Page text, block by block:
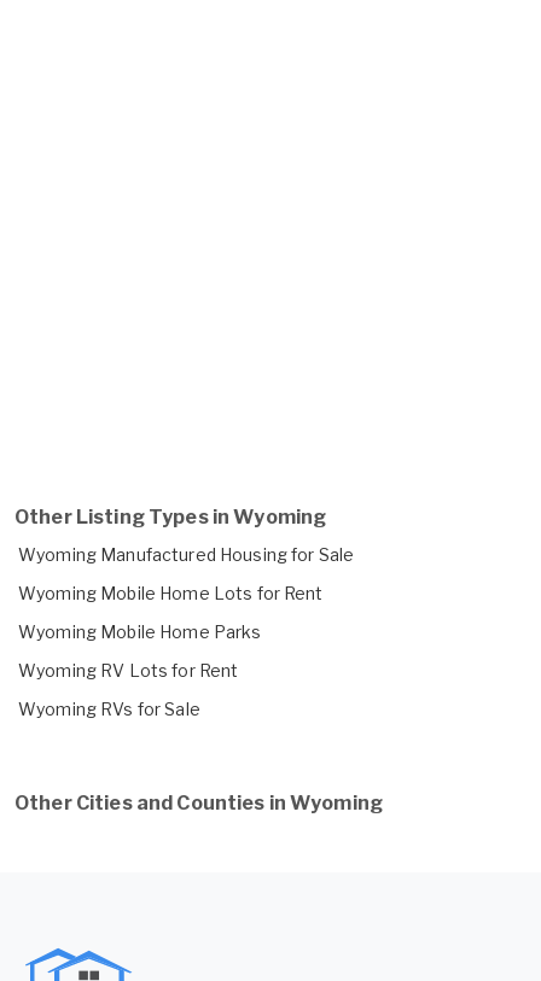
Other Listing Types in Wyoming
Wyoming Manufactured Housing for Sale
Wyoming Mobile Home Lots for Rent
Wyoming Mobile Home Parks
Wyoming RV Lots for Rent
Wyoming RVs for Sale
Other Cities and Counties in Wyoming